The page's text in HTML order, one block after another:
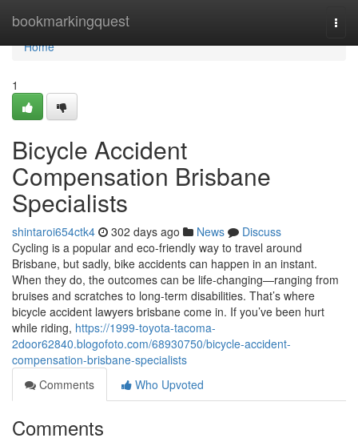
bookmarkingquest
Home
Home
1
Bicycle Accident
Compensation Brisbane
Specialists
shintaroi654ctk4 302 days ago News
Discuss
Cycling is a popular and eco-friendly way to travel around
Brisbane, but sadly, bike accidents can happen in an instant.
When they do, the outcomes can be life-changing—ranging from
bruises and scratches to long-term disabilities. That’s where
bicycle accident lawyers brisbane come in. If you’ve been hurt
while riding, https://1999-toyota-tacoma-
2door62840.blogofoto.com/68930750/bicycle-accident-
compensation-brisbane-specialists
Comments
Who Upvoted
Comments